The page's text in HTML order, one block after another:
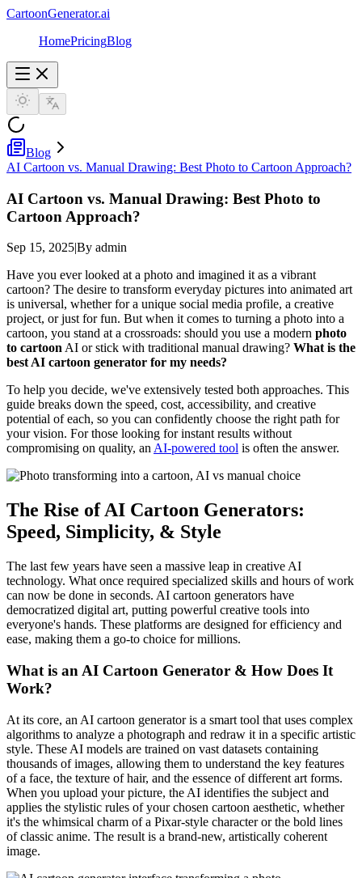
CartoonGenerator.ai
HomePricingBlog
Blog
AI Cartoon vs. Manual Drawing: Best Photo to Cartoon Approach?
AI Cartoon vs. Manual Drawing: Best Photo to
Cartoon Approach?
Sep 15, 2025|By admin
Have you ever looked at a photo and imagined it as a vibrant
cartoon? The desire to transform everyday pictures into animated art
is universal, whether for a unique social media profile, a creative
project, or just for fun. But when it comes to turning a photo into a
cartoon, you stand at a crossroads: should you use a modern photo
to cartoonAI or stick with traditional manual drawing? What is the
best AI cartoon generator for my needs?
To help you decide, we've extensively tested both approaches. This
guide breaks down the speed, cost, accessibility, and creative
potential of each, so you can confidently choose the right path for
your vision. For those looking for instant results without
compromising on quality, anAI-powered tool is often the answer.
The Rise of AI Cartoon Generators:
Speed, Simplicity, & Style
The last few years have seen a massive leap in creative AI
technology. What once required specialized skills and hours of work
can now be done in seconds. AI cartoon generators have
democratized digital art, putting powerful creative tools into
everyone's hands. These platforms are designed for efficiency and
ease, making them a go-to choice for millions.
What is an AI Cartoon Generator & How Does It
Work?
At its core, an AI cartoon generator is a smart tool that uses complex
algorithms to analyze a photograph and redraw it in a specific artistic
style. These AI models are trained on vast datasets containing
thousands of images, allowing them to understand the key features
of a face, the texture of hair, and the essence of different art forms.
When you upload your picture, the AI identifies the subject and
applies the stylistic rules of your chosen cartoon aesthetic, whether
it's the whimsical charm of a Pixar-style character or the bold lines
of classic anime. The result is a brand-new, artistically coherent
image.